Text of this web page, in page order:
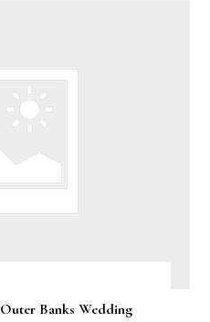
Banks Wedding